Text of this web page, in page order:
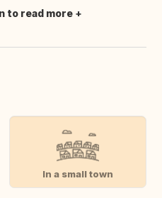
to read more
In a small town